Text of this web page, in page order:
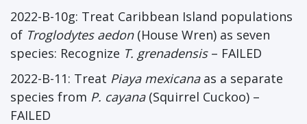
2022-B-10g: Treat Caribbean Island populations
of Troglodytes aedon(House Wren) as seven
species: Recognize T. grenadensis– FAILED
2022-B-11: Treat Piaya mexicana as a separate
species from P. cayana(Squirrel Cuckoo) –
FAILED